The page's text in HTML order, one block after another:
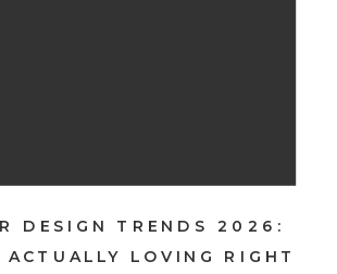
DESIGN TRENDS 2026:
ACTUALLY LOVING RIGHT